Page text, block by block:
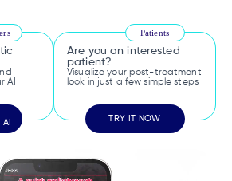
AI
AI
Patients
Are you an interested
patient?
Visualize your post-treatment
look in just a few simple steps
TRY IT NOW